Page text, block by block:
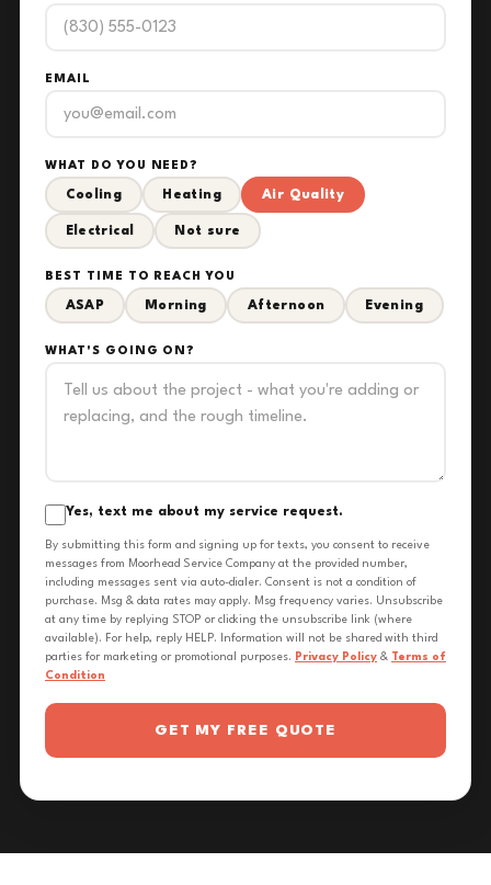
EMAIL
WHAT DO YOU NEED?
Cooling Heating Air Quality
Electrical Not sure
BEST TIME TO REACH YOU
ASAP Morning Afternoon Evening
WHAT'S GOING ON?
Yes, text me about my service request.
By submitting this form and signing up for texts, you consent to receive
messages from Moorhead Service Company at the provided number,
including messages sent via auto-dialer. Consent is not a condition of
purchase. Msg & data rates may apply. Msg frequency varies. Unsubscribe
at any time by replying STOP or clicking the unsubscribe link (where
available). For help, reply HELP. Information will not be shared with third
parties for marketing or promotional purposes. Privacy Policy & Terms of
Condition
GET MY FREE QUOTE